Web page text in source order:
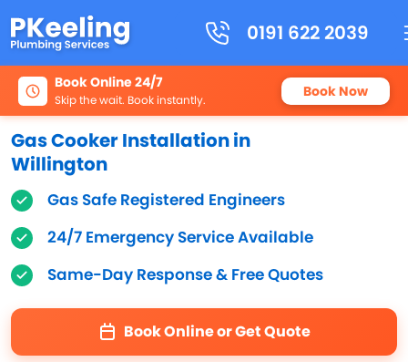
0191 622 2039
Book Online 24/7
Skip the wait. Book instantly. Book Now
Gas Cooker Installation in
Willington
Gas Safe Registered Engineers
24/7 Emergency Service Available
Same-Day Response & Free Quotes
Book Online or Get Quote